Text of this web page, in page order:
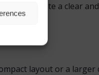
helps create a clear
layout or a